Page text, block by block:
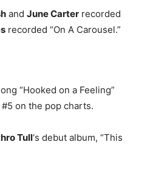
and June Carter recorded
recorded “On A Carousel.”
“Hooked on a Feeling”
#5 on the pop charts.
Tull‘s debut album, “This